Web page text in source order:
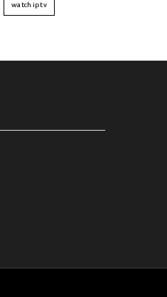
watch iptv